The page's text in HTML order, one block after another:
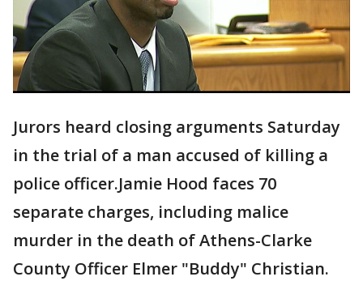
Jurors heard closing arguments Saturday
in the trial of a man accused of killing a
police officer.Jamie Hood faces 70
separate charges, including malice
murder in the death of Athens-Clarke
County Officer Elmer "Buddy" Christian.